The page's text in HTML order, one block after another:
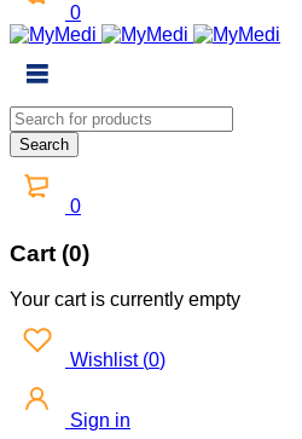
0
0
Cart (0)
Your cart is currently empty
Wishlist (0)
Sign in